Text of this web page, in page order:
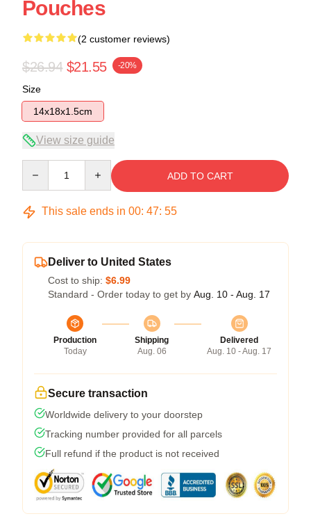
Pouches
(2 customer reviews)
$26.94 $21.55 -20%
Size
14x18x1.5cm
View size guide
ADD TO CART
This sale ends in 00: 47: 54
Deliver to United States
Cost to ship: $6.99
Standard - Order today to get by Aug. 10 - Aug. 17
Production
Today
Shipping
Aug. 06
Delivered
Aug. 10 - Aug. 17
Secure transaction
Worldwide delivery to your doorstep
Tracking number provided for all parcels
Full refund if the product is not received